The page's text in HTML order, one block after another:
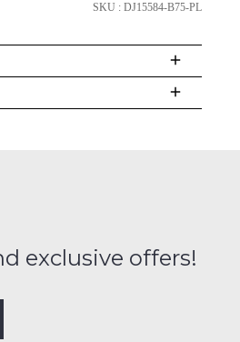
SKU : DJ15584-B75-PL
exclusive offers!